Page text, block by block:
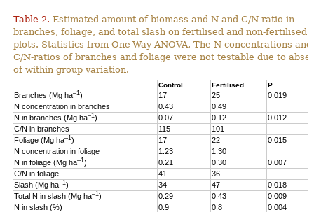
Table 2. Estimated amount of biomass and N and C/N-ratio in
branches, foliage, and total slash on fertilised and non-fertilised
plots. Statistics from One-Way ANOVA. The N concentrations and
C/N-ratios of branches and foliage were not testable due to
of within group variation.
Control Fertilised P
Branches (Mg ha–1) 17 25
0.019
N concentration in branches
0.43
0.49
N in branches (Mg ha–1) 0.07 0.12
0.012
C/N in branches
115 101
-
Foliage (Mg ha–1) 17 22
0.015
N concentration in foliage
1.23
1.30
N in foliage (Mg ha–1) 0.21 0.30
0.007
C/N in foliage
41 36
-
Slash (Mg ha–1) 34 47
0.018
Total N in slash (Mg ha–1) 0.29 0.43
0.009
N in slash (%)
0.9 0.8
0.004